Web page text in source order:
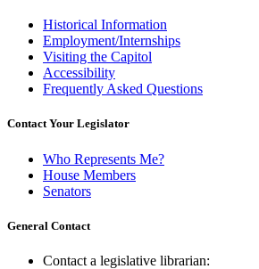
Historical Information
Employment/Internships
Visiting the Capitol
Accessibility
Frequently Asked Questions
Contact Your Legislator
Who Represents Me?
House Members
Senators
General Contact
Contact a legislative librarian: